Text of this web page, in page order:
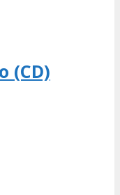
(CD)